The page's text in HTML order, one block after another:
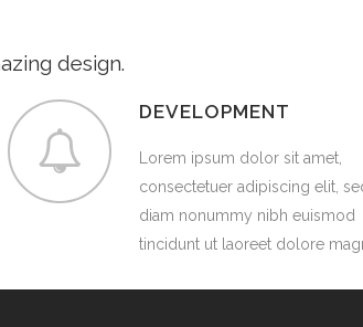
design.
DEVELOPMENT
Lorem ipsum dolor sit amet,
consectetuer adipiscing elit,
diam nonummy nibh euismod
tincidunt ut laoreet dolore